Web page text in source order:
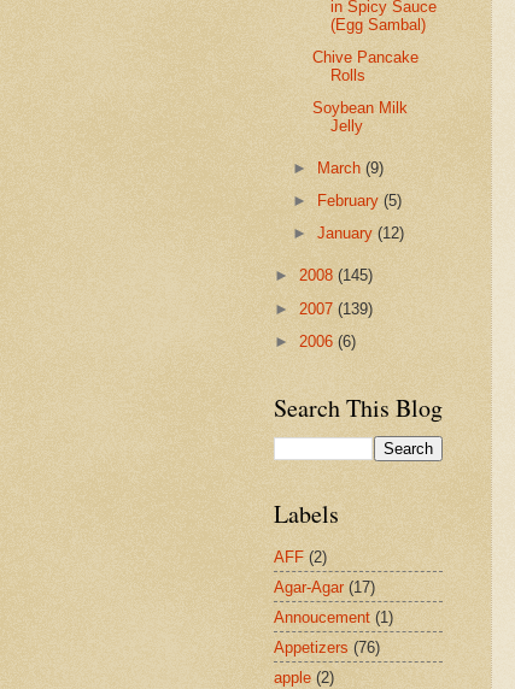
in Spicy Sauce
(Egg Sambal)
Chive Pancake
Rolls
Soybean Milk
Jelly
► March(9)
►
February(5)
►January(12)
► 2008 (145)
► 2007 (139)
► 2006 (6)
Search This Blog
Labels
AFF (2)
Agar-Agar (17)
Annoucement (1)
Appetizers (76)
apple (2)